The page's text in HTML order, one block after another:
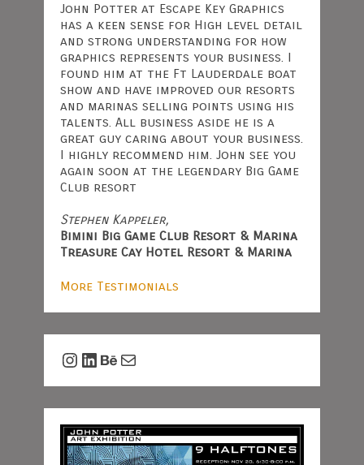
John Potter at Escape Key Graphics
has a keen sense for High level detail
and strong understanding for how
graphics represents your business. I
found him at the Ft Lauderdale boat
show and have improved our resorts
and marinas selling points using his
talents. All business aside he is a
great guy caring about your business.
I highly recommend him. John see you
again soon at the legendary Big Game
Club resort
Stephen Kappeler,
Bimini Big Game Club Resort & Marina
Treasure Cay Hotel Resort & Marina
More Testimonials
Instagram
LinkedIn
Behance
Mail